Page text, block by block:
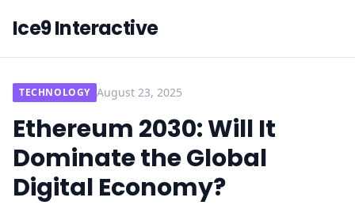
Ice9 Interactive
TECHNOLOGY August 23, 2025
Ethereum 2030: Will It
Dominate the Global
Digital Economy?